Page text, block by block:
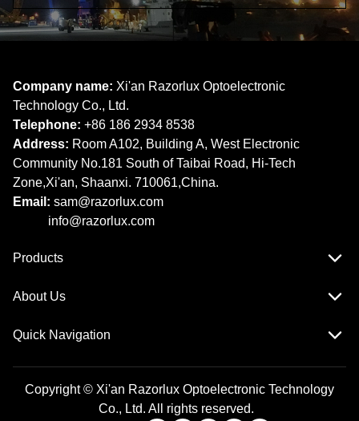
Company name: Xi'an Razorlux Optoelectronic
Technology Co., Ltd.
Telephone: +86 186 2934 8538​​​​​​​
Address: Room A102, Building A, West Electronic
Community No.181 South of Taibai Road, Hi-Tech
Zone,Xi'an, Shaanxi. 710061,China.
Email: sam@razorlux.com
info@razorlux.com
Products
About Us
Quick Navigation
Copyright © Xi'an Razorlux Optoelectronic Technology
Co., Ltd. All rights reserved.